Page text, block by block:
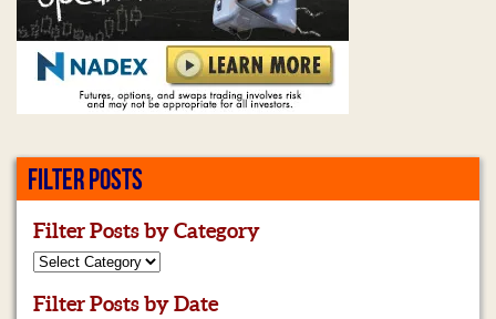
FILTER POSTS
Filter Posts by Category
Filter Posts by Date